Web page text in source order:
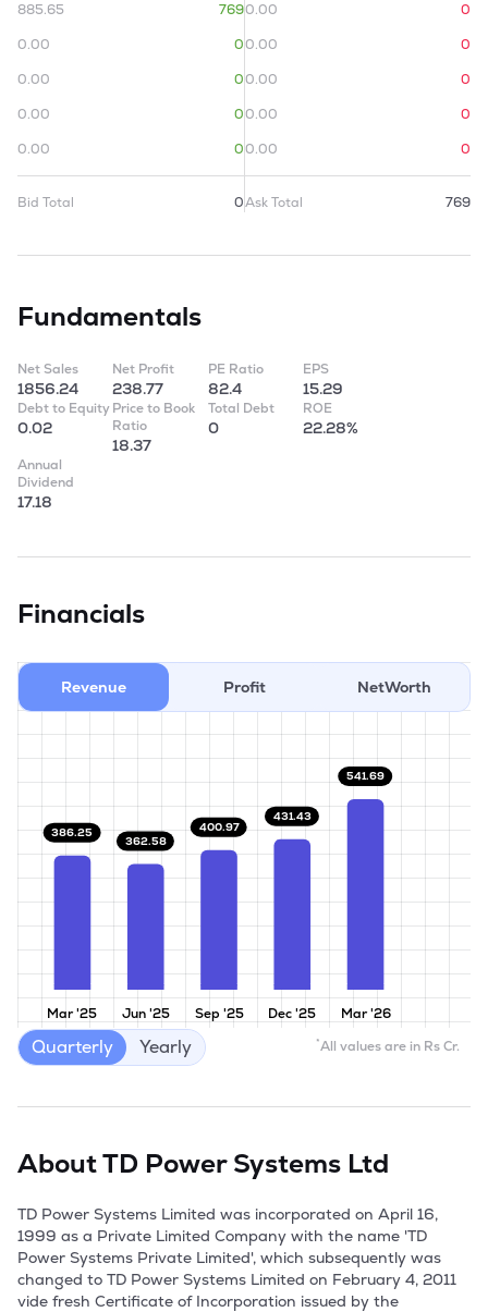
885.65
769
0.00
0
0.00
0
0.00
0
0.00
0
Bid Total 0
0.00
0
0.00
0
0.00
0
0.00
0
0.00
0
Ask Total 769
Fundamentals
Net Sales
1856.24
Net Profit
238.77
PE Ratio
82.4
EPS
15.29
Debt to Equity
0.02
Price to Book
Ratio
18.37
Total Debt
0
ROE
22.28%
Annual
Dividend
17.18
Financials
Revenue Profit NetWorth
Mar '25 Jun '25 Sep '25 Dec '25 Mar '26
386.25
362.58
400.97
431.43
541.69
*All values are in Rs Cr.
Quarterly Yearly
AboutTD Power Systems Ltd
TD Power Systems Limited was incorporated on April 16,
1999 as a Private Limited Company with the name 'TD
Power Systems Private Limited', which subsequently was
changed to TD Power Systems Limited on February 4, 2011
vide fresh Certificate of Incorporation issued by the